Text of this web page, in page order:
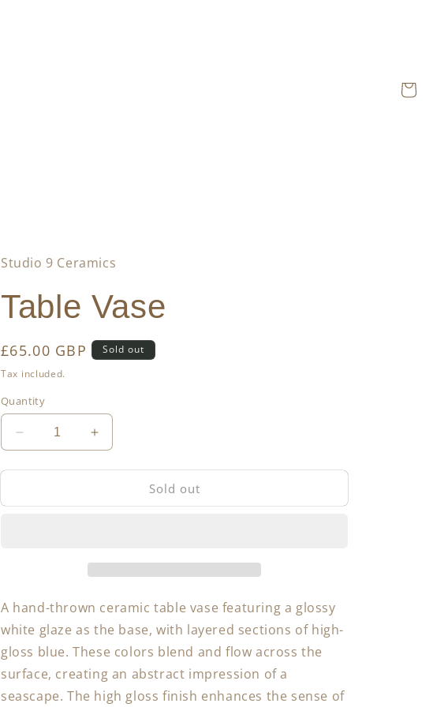
Cart
Studio 9 Ceramics
Table Vase
Regular
price
£65.00 GBP
Sold out
Tax included.
Quantity
Decrease
quantity
for
Vase
Increase
quantity
for
Vase
Sold out
A hand-thrown ceramic table vase featuring a glossy
white glaze as the base, with layered sections of high-
gloss blue. These colors blend and flow across the
surface, creating an abstract impression of a
seascape. The high gloss finish enhances the sense of